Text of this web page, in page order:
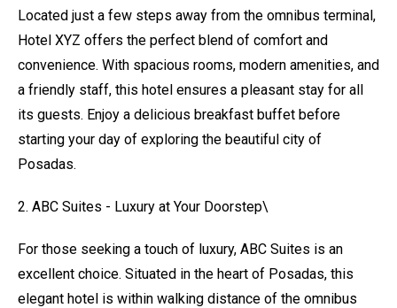
Located just a few steps away from the omnibus terminal,
Hotel XYZ offers the perfect blend of comfort and
convenience. With spacious rooms, modern amenities, and
a friendly staff, this hotel ensures a pleasant stay for all
its guests. Enjoy a delicious breakfast buffet before
starting your day of exploring the beautiful city of
Posadas.
2. ABC Suites - Luxury at Your Doorstep\
For those seeking a touch of luxury, ABC Suites is an
excellent choice. Situated in the heart of Posadas, this
elegant hotel is within walking distance of the omnibus